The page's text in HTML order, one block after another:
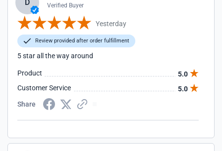
D Verified Buyer
Yesterday
Review provided after order fulfillment
5 star all the way around
Product
5.0
Customer Service
5.0
Share